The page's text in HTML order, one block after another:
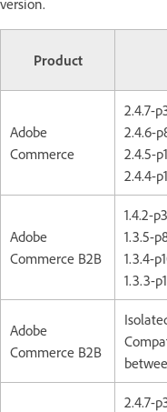
Product
Adobe
Commerce
2.4.7-
2.4.6-
2.4.5-
2.4.4-
Adobe
Commerce B2B
1.4.2-
1.3.5-
1.3.4-
1.3.3-
Adobe
Commerce B2B
2.4.7-